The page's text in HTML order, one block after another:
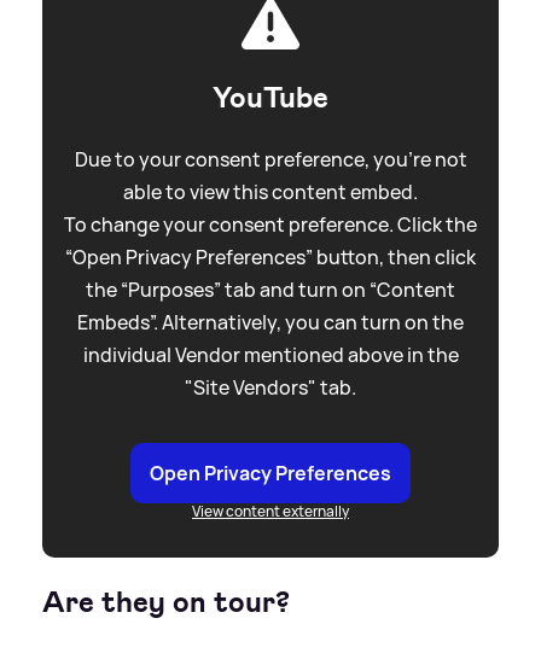
YouTube
Due to your consent preference, you're not
able to view this content embed.
To change your consent preference. Click the
“Open Privacy Preferences” button, then click
the “Purposes” tab and turn on “Content
Embeds”. Alternatively, you can turn on the
individual Vendor mentioned above in the
"Site Vendors" tab.
Open Privacy Preferences
View content externally
Are they on tour?